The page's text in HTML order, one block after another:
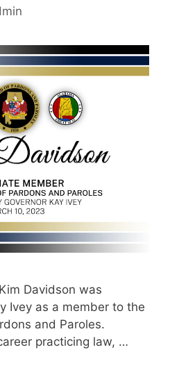
Davidson was
Ivey as a member to the
and Paroles.
practicing law, …